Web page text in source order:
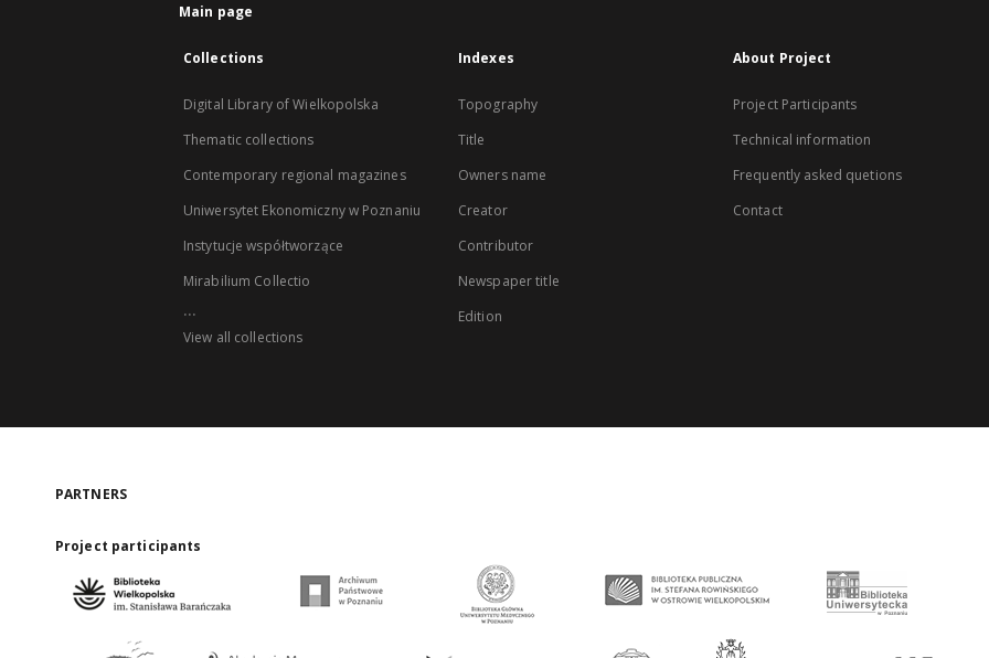
Main page
Collections
Digital Library of Wielkopolska
Thematic collections
Contemporary regional magazines
Uniwersytet Ekonomiczny w Poznaniu
Instytucje współtworzące
Mirabilium Collectio
...
View all collections
Indexes
Topography
Title
Owners name
Creator
Contributor
Newspaper title
Edition
About Project
Project Participants
Technical information
Frequently asked quetions
Contact
PARTNERS
Project participants